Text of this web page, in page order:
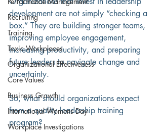
Recruiting
Training
Toxic Workplaces
Organizational Effectiveness
Core Values
Business Growth
International Womens Day
Workplace Investigations
development are not simply “checking a
box.” They are building stronger teams,
improving employee engagement,
increasing productivity, and preparing
future leaders to navigate change and
uncertainty.
So, what should organizations expect
from a quality leadership training
program?